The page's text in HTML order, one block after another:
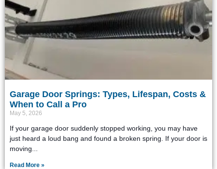
Garage Door Springs: Types, Lifespan, Costs &
When to Call a Pro
May 5, 2026
If your garage door suddenly stopped working, you may have
just heard a loud bang and found a broken spring. If your door is
moving
Read More »